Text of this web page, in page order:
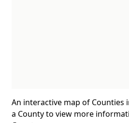
An interactive map of Counties
a County to view more